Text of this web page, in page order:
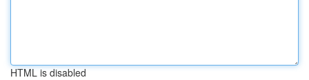
HTML is disabled